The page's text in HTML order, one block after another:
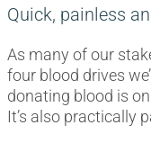
Quick, painless
As many of our
four blood drives
donating blood is
It’s also practically